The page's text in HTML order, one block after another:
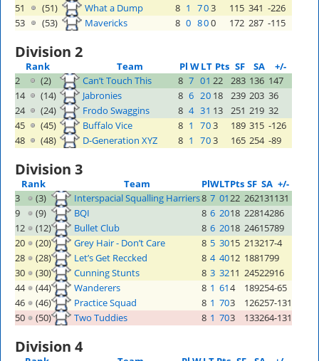
51
(51) What a Dump 8 1 703 115 341 -226
53
(53) Mavericks 8 0 800 172 287 -115
Division 2
Rank Team Pl WLT Pts SF SA
+/-
2
(2) Can’t Touch This 8 7 01 22 283 136 147
14
(14) Jabronies 8 6 20 18 239 203 36
24
(24) Frodo Swaggins 8 4 31 13 251 219 32
45
(45) Buffalo Vice 8 1 703 189 315 -126
48
(48) D-Generation XYZ 8 1 703 165 254 -89
Division 3
Rank Team PlWLTPts SF SA +/-
3
(3) Interspacial Squalling Harriers8 7 0122 262131131
9
(9) BQI 8 6 2018 22814286
12
(12) Bullet Club 8 6 2018 24615789
20
(20) Grey Hair - Don’t Care 8 5 3015 213217-4
28
(28) Let’s Get Reccked 8 4 4012 1881799
30
(30) Cunning Stunts 8 3 3211 24522916
44
(44) Wanderers 8 1 614 189254-65
46
(46) Practice Squad 8 1 703 126257-131
50
(50) Two Tuddies 8 1 703 133264-131
Division 4